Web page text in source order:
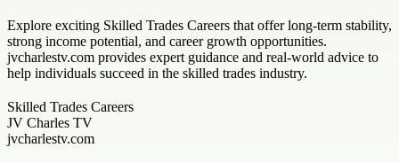
Explore exciting Skilled Trades Careers that offer long-term stability,
strong income potential, and career growth opportunities.
jvcharlestv.com provides expert guidance and real-world advice to
help individuals succeed in the skilled trades industry.
Skilled Trades Careers
JV Charles TV
jvcharlestv.com